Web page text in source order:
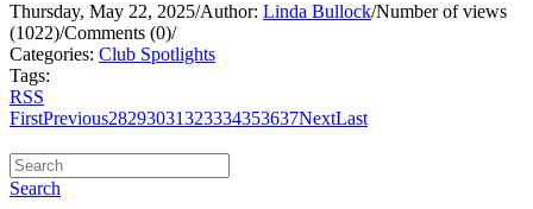
Thursday, May 22, 2025/Author: Linda Bullock/Number of views
(1022)/Comments (0)/
Categories: Club Spotlights
Tags:
RSS
FirstPrevious28293031323334353637NextLast
Search